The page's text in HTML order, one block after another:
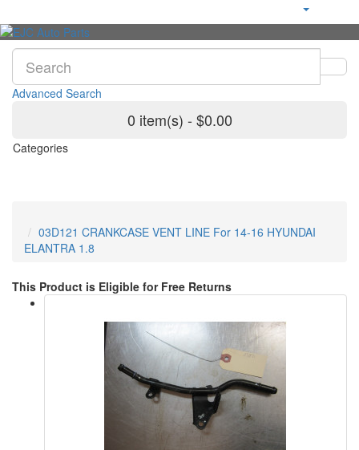
Advanced Search
0 item(s) - $0.00
Categories
03D121 CRANKCASE VENT LINE For 14-16 HYUNDAI
ELANTRA 1.8
This Product is Eligible for Free Returns